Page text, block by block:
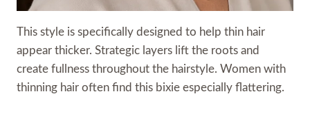
This style is specifically designed to help thin hair
appear thicker. Strategic layers lift the roots and
create fullness throughout the hairstyle. Women with
thinning hair often find this bixie especially flattering.